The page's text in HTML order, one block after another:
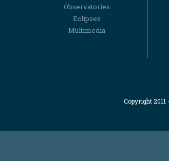
Observatories
Eclipses
Multimedia
Copyright